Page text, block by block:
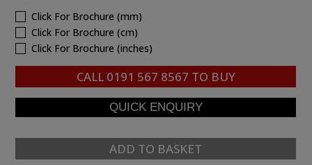
Click For Brochure (mm)
Click For Brochure (cm)
Click For Brochure (inches)
CALL 0191 567 8567 TO BUY
ADD TO BASKET